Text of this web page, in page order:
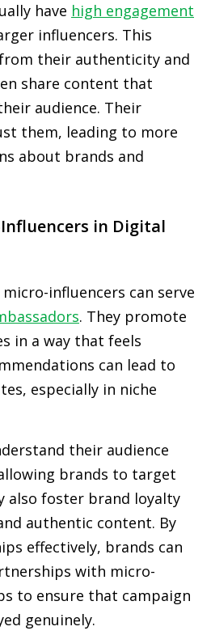
have high engagement
influencers. This
their authenticity and
share content that
audience. Their
them, leading to more
about brands and
in Digital
influencers can serve
. They promote
in a way that feels
can lead to
especially in niche
their audience
brands to target
also foster brand loyalty
authentic content. By
effectively, brands can
with micro-
to ensure that campaign
genuinely.